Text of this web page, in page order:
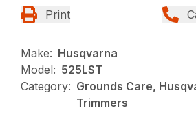
Print
Make: Husqvarna
Model: 525LST
Category: Grounds Care,
Trimmers